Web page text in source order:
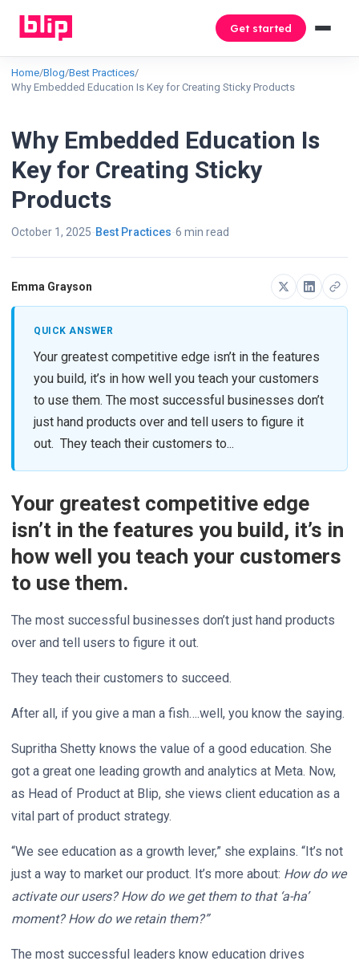
Get started
Home/Blog/Best Practices/
Why Embedded Education Is Key for Creating Sticky Products
Why Embedded Education Is
Key for Creating Sticky
Products
October 1, 2025 Best Practices 6 min read
Emma Grayson
QUICK ANSWER
Your greatest competitive edge isn’t in the features
you build, it’s in how well you teach your customers
to use them. The most successful businesses don’t
just hand products over and tell users to figure it
out. They teach their customers to...
Your greatest competitive edge
isn’t in the features you build, it’s in
how well you teach your customers
to use them.
The most successful businesses don’t just hand products
over and tell users to figure it out.
They teach their customers to succeed.
After all, if you give a man a fish….well, you know the saying.
Supritha Shetty knows the value of a good education. She
got a great one leading growth and analytics at Meta. Now,
as Head of Product at Blip, she views client education as a
vital part of product strategy.
“We see education as a growth lever,” she explains. “It’s not
just a way to market our product. It’s more about: How do we
activate our users? How do we get them to that ‘a-ha’
moment? How do we retain them?”
The most successful leaders know education drives